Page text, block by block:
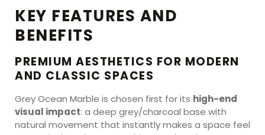
KEY FEATURES AND
BENEFITS
PREMIUM AESTHETICS FOR MODERN
AND CLASSIC SPACES
Grey Ocean Marble is chosen first for its high-end
visual impact: a deep grey/charcoal base with
natural movement that instantly makes a space feel